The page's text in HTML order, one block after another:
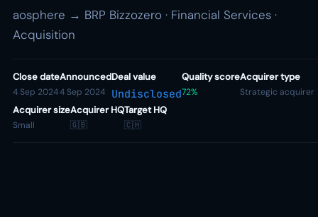
aosphere → BRP Bizzozero · Financial Services ·
Acquisition
Close date
4 Sep 2024
Announced
4 Sep 2024
Deal value
Undisclosed
Quality score
72%
Acquirer type
Strategic acquirer
Acquirer size
Small
Acquirer HQ
🇬🇧
Target HQ
🇨🇭